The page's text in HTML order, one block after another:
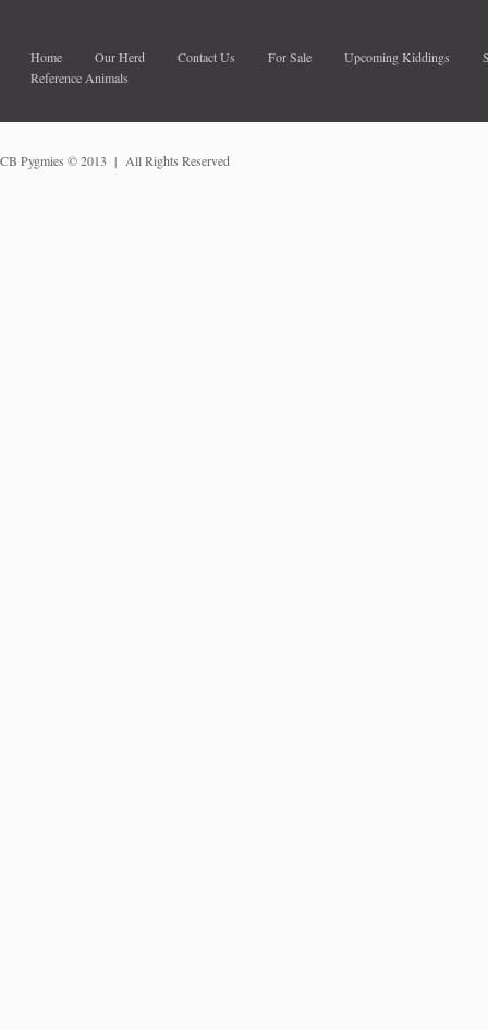
CB Pygmies © 2013 | All Rights Reserved
Home Our Herd Contact Us For Sale Upcoming Kiddings
Reference Animals